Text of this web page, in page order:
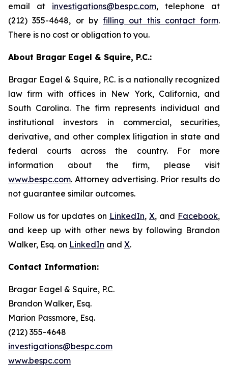
email at investigations@bespc.com, telephone at
(212) 355-4648, or by filling out this contact form.
There is no cost or obligation to you.
About Bragar Eagel & Squire, P.C.:
Bragar Eagel & Squire, P.C. is a nationally recognized
law firm with offices in New York, California, and
South Carolina. The firm represents individual and
institutional investors in commercial, securities,
derivative, and other complex litigation in state and
federal courts across the country. For more
information about the firm, please visit
www.bespc.com. Attorney advertising. Prior results do
not guarantee similar outcomes.
Follow us for updates on LinkedIn, X, and Facebook,
and keep up with other news by following Brandon
Walker, Esq. on LinkedIn and X.
Contact Information:
Bragar Eagel & Squire, P.C.
Brandon Walker, Esq.
Marion Passmore, Esq.
(212) 355-4648
investigations@bespc.com
www.bespc.com